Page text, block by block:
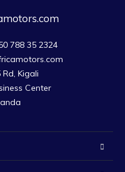
788 35 2324
Kigali
Center